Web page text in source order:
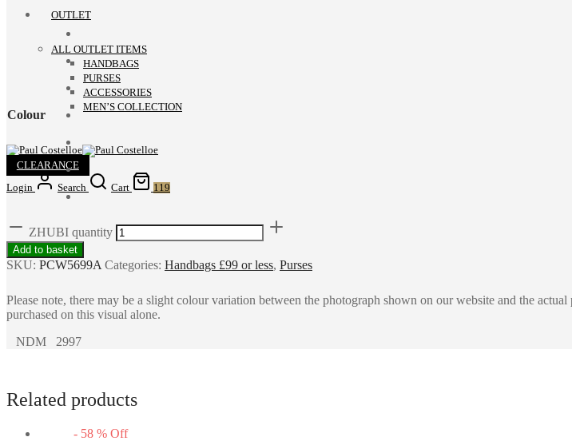
OUTLET
ALL OUTLET ITEMS
HANDBAGS
PURSES
ACCESSORIES
MEN’S COLLECTION
CLEARANCE
Login
Search Cart 119
Colour
ZHUBI quantity
Add to basket
SKU: PCW5699A Categories: Handbags £99 or less, Purses
Please note, there may be a slight colour variation between the photograph shown on our website and the
purchased on this visual alone.
NDM 2997
Related products
- 58 % Off